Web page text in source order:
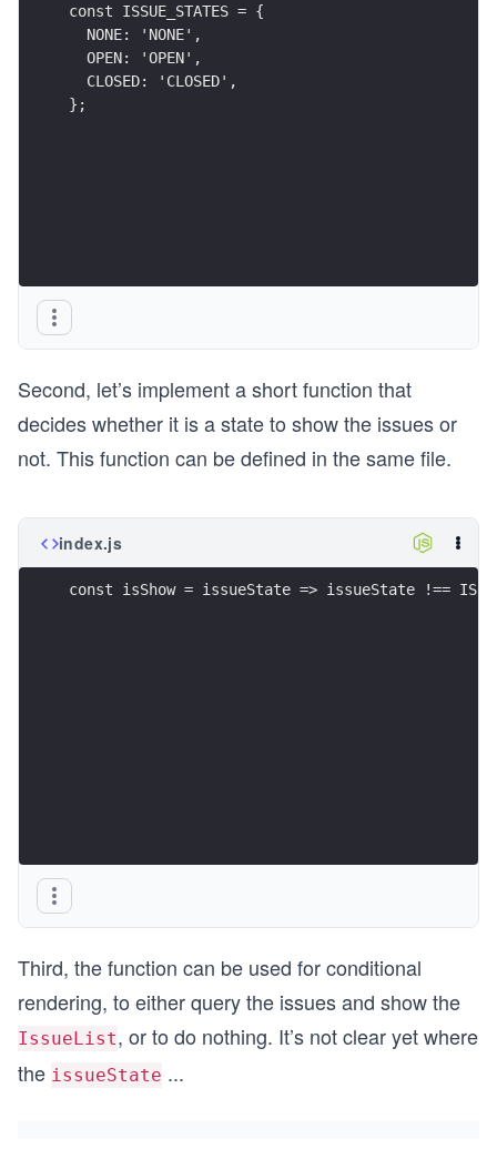
const ISSUE_STATES = {
  NONE: 'NONE',
  OPEN: 'OPEN',
  CLOSED: 'CLOSED',
};
Second, let’s implement a short function that
decides whether it is a state to show the issues or
not. This function can be defined in the same file.
index.js
const isShow = issueState => issueState !==
Third, the function can be used for conditional
rendering, to either query the issues and show the
IssueList, or to do nothing. It’s not clear yet where
the issueState ...